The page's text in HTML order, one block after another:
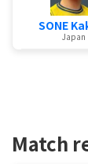
SONE
Japan
Match